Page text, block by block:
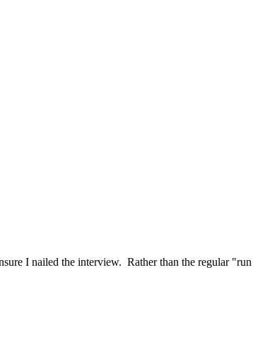
I nailed the interview. Rather than the regular